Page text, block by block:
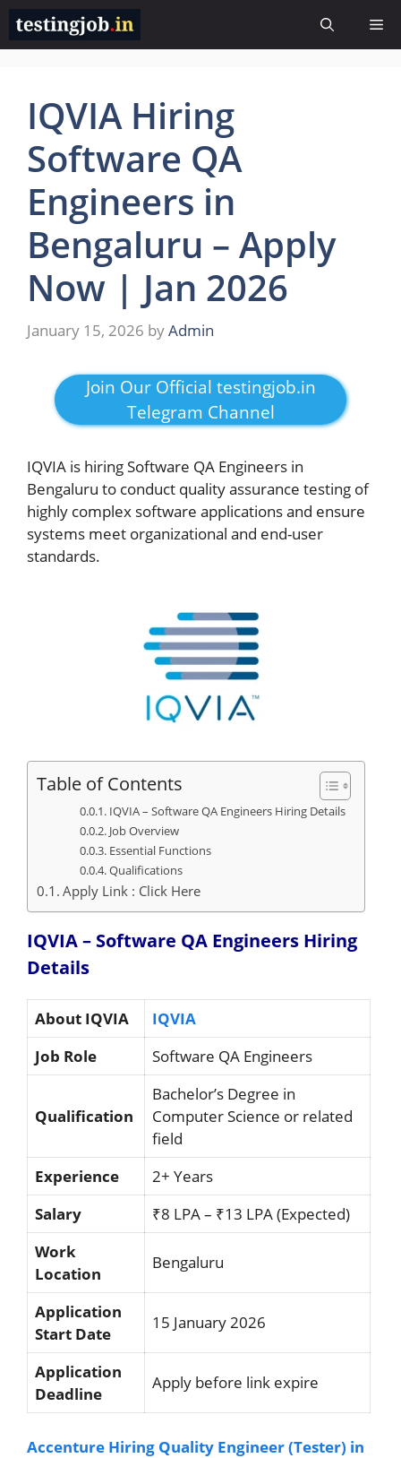
Skip
content
IQVIA Hiring
Software QA
Engineers in
Bengaluru – Apply
Now | Jan 2026
January 15, 2026 byAdmin
Join Our Official testingjob.in
Telegram Channel
IQVIA is hiring Software QA Engineers in
Bengaluru to conduct quality assurance testing of
highly complex software applications and ensure
systems meet organizational and end-user
standards.
Table of Contents
IQVIA – Software QA Engineers Hiring Details
Job Overview
Essential Functions
Qualifications
Apply Link : Click Here
IQVIA – Software QA Engineers Hiring
Details
About IQVIA
IQVIA
Job Role
Software QA Engineers
Qualification
Bachelor’s Degree in
Computer Science or related
field
Experience
2+ Years
Salary
₹8 LPA – ₹13 LPA (Expected)
Work
Location
Bengaluru
Application
Start Date
15 January 2026
Application
Deadline
Apply before link expire
Accenture Hiring Quality Engineer (Tester) in